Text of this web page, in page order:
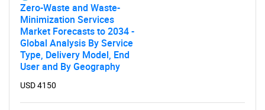
Zero-Waste and Waste-
Minimization Services
Market Forecasts to 2034 -
Global Analysis By Service
Type, Delivery Model, End
User and By Geography
USD 4150